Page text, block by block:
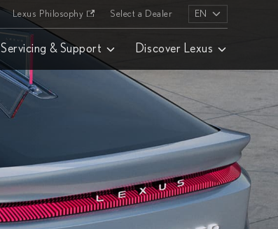
Lexus Philosophy Select a Dealer EN
Servicing & Support Discover Lexus